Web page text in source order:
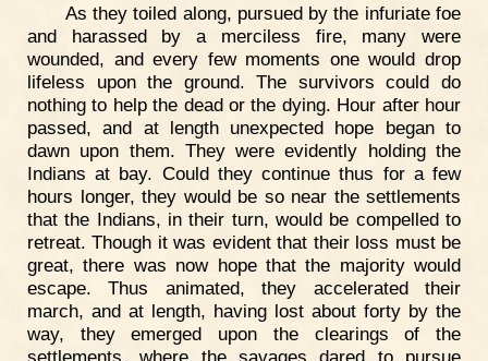
As they toiled along, pursued by the infuriate foe
and harassed by a merciless fire, many were
wounded, and every few moments one would drop
lifeless upon the ground. The survivors could do
nothing to help the dead or the dying. Hour after hour
passed, and at length unexpected hope began to
dawn upon them. They were evidently holding the
Indians at bay. Could they continue thus for a few
hours longer, they would be so near the settlements
that the Indians, in their turn, would be compelled to
retreat. Though it was evident that their loss must be
great, there was now hope that the majority would
escape. Thus animated, they accelerated their
march, and at length, having lost about forty by the
way, they emerged upon the clearings of the
settlements, where the savages dared to pursue